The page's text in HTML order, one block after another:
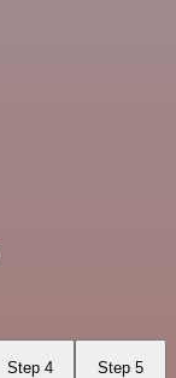
Step 4 Step 5